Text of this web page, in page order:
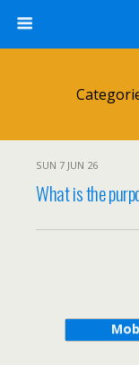
SUN 7 JUN 26
What is the